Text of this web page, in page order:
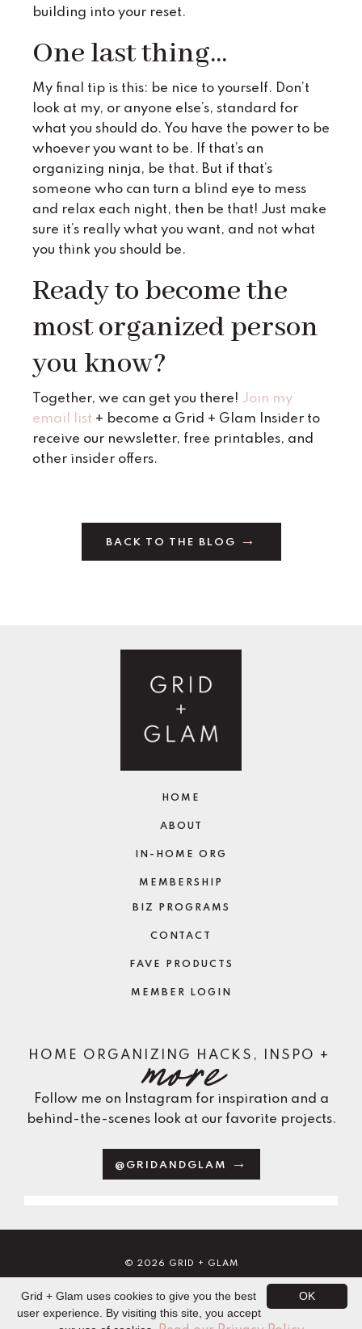
building into your reset.
One last thing...
My final tip is this: be nice to yourself. Don’t
look at my, or anyone else’s, standard for
what you should do. You have the power to be
whoever you want to be. If that’s an
organizing ninja, be that. But if that’s
someone who can turn a blind eye to mess
and relax each night, then be that! Just make
sure it’s really what you want, and not what
you think you should be.
Ready to become the
most organized person
you know?
Together, we can get you there! Join my
email list + become a Grid + Glam Insider to
receive our newsletter, free printables, and
other insider offers.
BACK TO THE BLOG
HOME
ABOUT
IN-HOME ORG
MEMBERSHIP
BIZ PROGRAMS
CONTACT
FAVE PRODUCTS
MEMBER LOGIN
HOME ORGANIZING HACKS, INSPO +
more
Follow me on Instagram for inspiration and a
behind-the-scenes look at our favorite projects.
@GRIDANDGLAM
© 2026 GRID + GLAM
CORINNE MORAHAN
POWERED BY KAJABI
OK
Grid + Glam uses cookies to give you the best
user experience. By visiting this site, you accept